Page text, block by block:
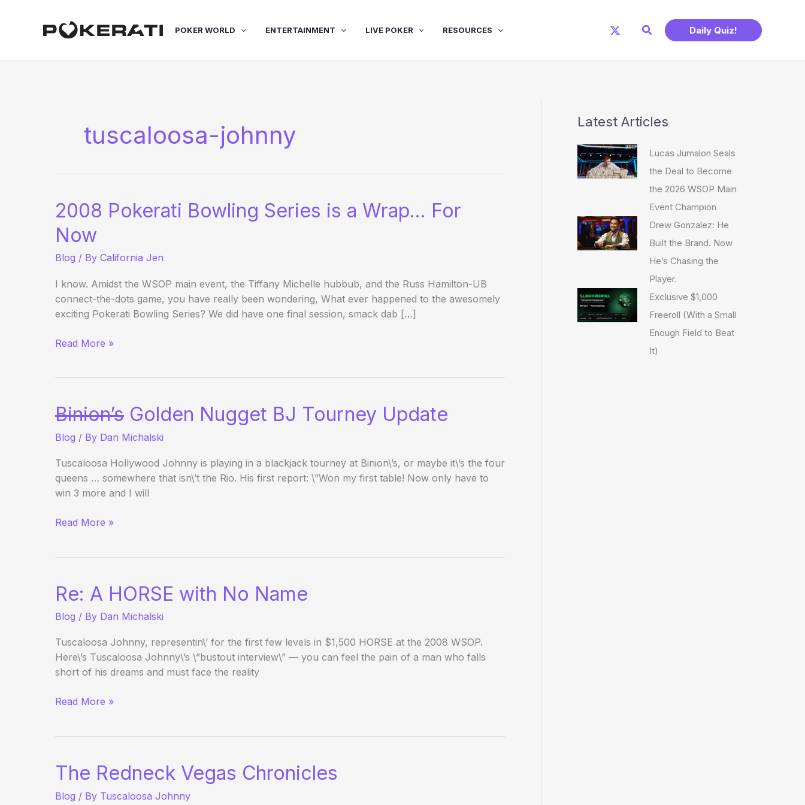
POKER WORLD ENTERTAINMENT LIVE POKER RESOURCES Search Daily Quiz!
tuscaloosa-johnny
2008 Pokerati Bowling Series is a Wrap… For
Now
Blog / By California Jen
I know. Amidst the WSOP main event, the Tiffany Michelle hubbub, and the Russ Hamilton-UB
connect-the-dots game, you have really been wondering, What ever happened to the awesomely
exciting Pokerati Bowling Series? We did have one final session, smack dab […]
2008
a
Wrap…
Now
Read More »
Binion’s Golden Nugget BJ Tourney Update
Blog / By Dan Michalski
Tuscaloosa Hollywood Johnny is playing in a blackjack tourney at Binion\’s, or maybe it\’s the four
queens … somewhere that isn\’t the Rio. His first report: \”Won my first table! Now only have to
win 3 more and I will
Binion’s
Update
Read More »
Re: A HORSE with No Name
Blog / By Dan Michalski
Tuscaloosa Johnny, representin\’ for the first few levels in $1,500 HORSE at the 2008 WSOP.
Here\’s Tuscaloosa Johnny\’s \”bustout interview\” — you can feel the pain of a man who falls
short of his dreams and must face the reality
Re:
Name
Read More »
The Redneck Vegas Chronicles
Blog / By Tuscaloosa Johnny
Latest Articles
Lucas Jumalon Seals
the Deal to Become
the 2026 WSOP Main
Event Champion
Drew Gonzalez: He
Built the Brand. Now
He’s Chasing the
Player.
Exclusive $1,000
Freeroll (With a Small
Enough Field to Beat
It)